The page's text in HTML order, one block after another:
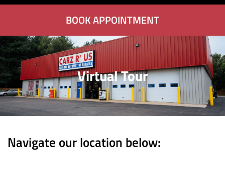
BOOK APPOINTMENT
Virtual Tour
Navigate our location below: